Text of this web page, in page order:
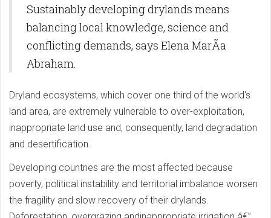
Sustainably developing drylands means
balancing local knowledge, science and
conflicting demands, says Elena MarÃ­a
Abraham.
Dryland ecosystems, which cover one third of the world's
land area, are extremely vulnerable to over-exploitation,
inappropriate land use and, consequently, land degradation
and desertification.
Developing countries are the most affected because
poverty, political instability and territorial imbalance worsen
the fragility and slow recovery of their drylands.